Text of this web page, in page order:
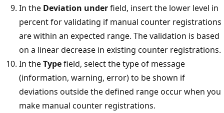
In the Deviation underfield, insert the lower level in
percent for validating if manual counter registrations
are within an expected range. The validation is based
on a linear decrease in existing counter registrations.
In theTypefield, select the type of message
(information, warning, error) to be shown if
deviations outside the defined range occur when you
make manual counter registrations.